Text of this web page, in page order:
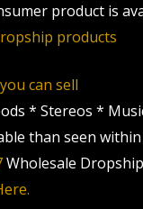
product is
products
can sell
* Stereos *
than seen
Wholesale